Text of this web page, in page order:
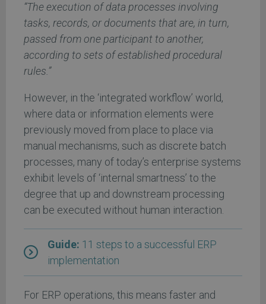
“The execution of data processes involving
tasks, records, or documents that are, in turn,
passed from one participant to another,
according to sets of established procedural
rules.”
However, in the ‘integrated workflow’ world,
where data or information elements were
previously moved from place to place via
manual mechanisms, such as discrete batch
processes, many of today’s enterprise systems
exhibit levels of ‘internal smartness’ to the
degree that up and downstream processing
can be executed without human interaction.
Guide: 11 steps to a successful ERP
implementation
For ERP operations, this means faster and